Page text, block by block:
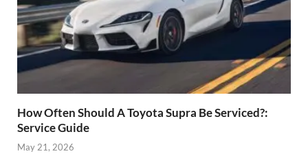
How Often Should A Toyota Supra Be Serviced?:
Service Guide
May 21, 2026